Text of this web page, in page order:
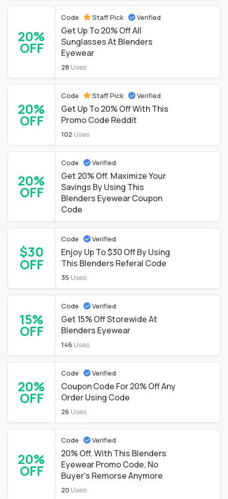
20%
OFF
Code Staff Pick Verified
Get Up To 20% Off All
Sunglasses At Blenders
Eyewear
28 Uses
20%
OFF
Code Staff Pick Verified
Get Up To 20% Off With This
Promo Code Reddit
102 Uses
20%
OFF
Code Verified
Get 20% Off. Maximize Your
Savings By Using This
Blenders Eyewear Coupon
Code
$30
OFF
Code Verified
Enjoy Up To $30 Off By Using
This Blenders Referal Code
35 Uses
15%
OFF
Code Verified
Get 15% Off Storewide At
Blenders Eyewear
146 Uses
20%
OFF
Code Verified
Coupon Code For 20% Off Any
Order Using Code
26 Uses
20%
OFF
Code Verified
20% Off. With This Blenders
Eyewear Promo Code, No
Buyer's Remorse Anymore
20 Uses